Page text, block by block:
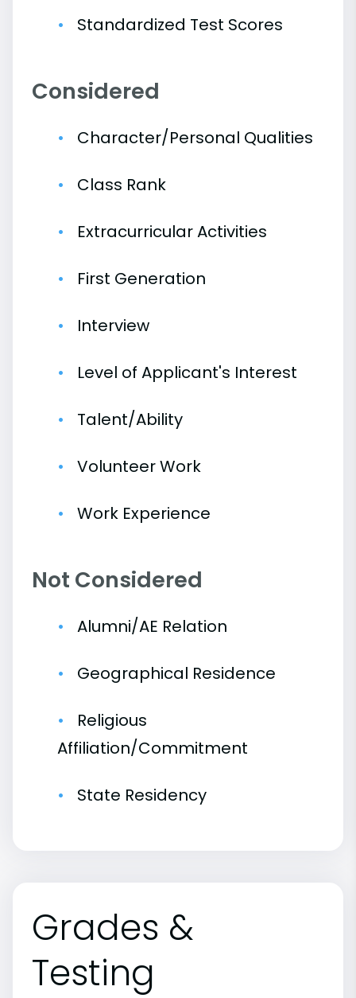
Standardized Test Scores
Considered
Character/Personal Qualities
Class Rank
Extracurricular Activities
First Generation
Interview
Level of Applicant's Interest
Talent/Ability
Volunteer Work
Work Experience
Not Considered
Alumni/AE Relation
Geographical Residence
Religious
Affiliation/Commitment
State Residency
Grades &
Testing